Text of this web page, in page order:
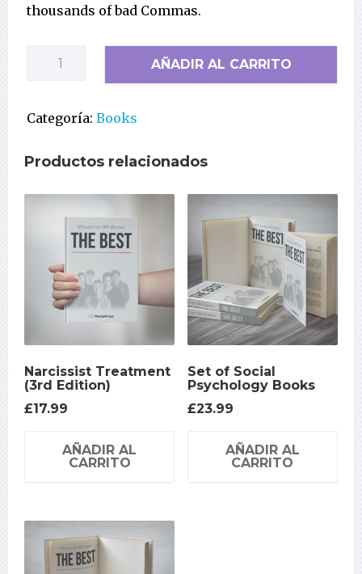
thousands of bad Commas.
cantidad
AÑADIR AL CARRITO
Categoría: Books
Productos relacionados
Narcissist Treatment
(3rd Edition)
£17.99
AÑADIR AL
CARRITO
Set of Social
Psychology Books
£23.99
AÑADIR AL
CARRITO